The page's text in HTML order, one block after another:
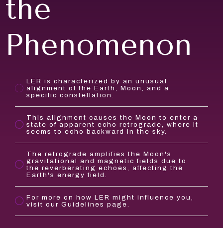
the
Phenomenon
LER is characterized by an unusual
alignment of the Earth, Moon, and a
specific constellation.
This alignment causes the Moon to enter a
state of apparent echo retrograde, where it
seems to echo backward in the sky.
The retrograde amplifies the Moon's
gravitational and magnetic fields due to
the reverberating echoes, affecting the
Earth's energy field.
For more on how LER might influence you,
visit our Guidelines page.